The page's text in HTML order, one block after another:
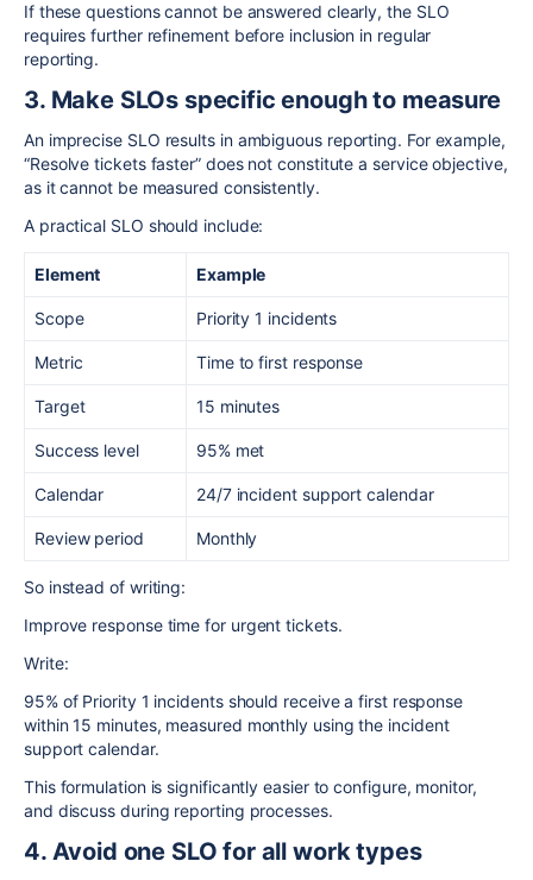
If these questions cannot be answered clearly, the SLO
requires further refinement before inclusion in regular
reporting.
3. Make SLOs specific enough to measure
An imprecise SLO results in ambiguous reporting. For example,
“Resolve tickets faster” does not constitute a service objective,
as it cannot be measured consistently.
A practical SLO should include:
Element Example
Scope Priority 1 incidents
Metric Time to first response
Target 15 minutes
Success level 95% met
Calendar 24/7 incident support calendar
Review period Monthly
So instead of writing:
Improve response time for urgent tickets.
Write:
95% of Priority 1 incidents should receive a first response
within 15 minutes, measured monthly using the incident
support calendar.
This formulation is significantly easier to configure, monitor,
and discuss during reporting processes.
4. Avoid one SLO for all work types